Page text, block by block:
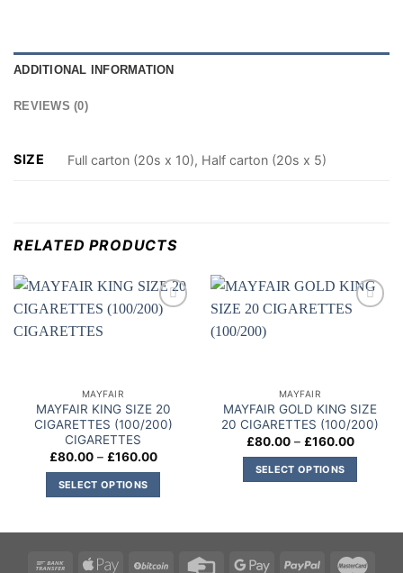
ADDITIONAL INFORMATION
REVIEWS (0)
SIZE Full carton (20s x 10), Half carton (20s x 5)
RELATED PRODUCTS
Add to
MAYFAIR
MAYFAIR KING SIZE 20
CIGARETTES (100/200)
CIGARETTES
£80.00 – £160.00Price
£160.00
SELECT OPTIONS
multiple
MAYFAIR
MAYFAIR GOLD KING SIZE
20 CIGARETTES (100/200)
£80.00 – £160.00Price
£160.00
SELECT OPTIONS
variants.